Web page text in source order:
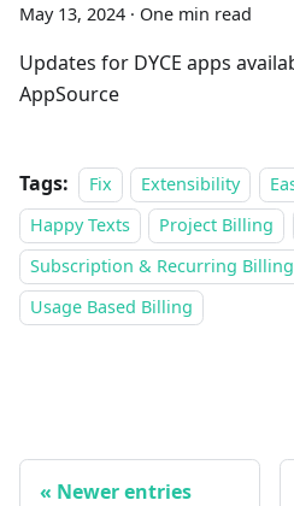
May 13, 2024 · One min read
Updates for DYCE apps
AppSource
Tags: Fix Extensibility
Happy Texts
Project Billing
Subscription & Recurring Billing
Usage Based Billing
Newer entries